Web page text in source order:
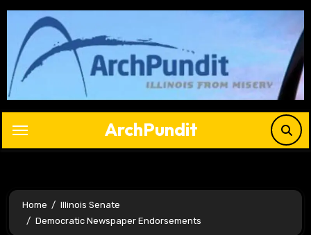
Skip
content
ArchPundit
Home
Illinois Senate
Democratic Newspaper Endorsements